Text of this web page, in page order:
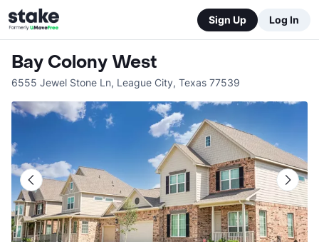
Sign Up Log In
Bay Colony West
6555 Jewel Stone Ln, League City, Texas 77539